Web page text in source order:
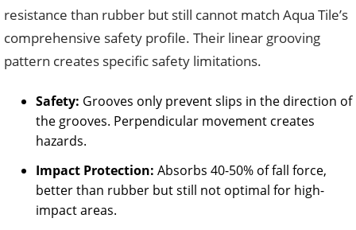
resistance than rubber but still cannot match Aqua Tile’s
comprehensive safety profile. Their linear grooving
pattern creates specific safety limitations.
Safety: Grooves only prevent slips in the direction of
the grooves. Perpendicular movement creates
hazards.
Impact Protection: Absorbs 40-50% of fall force,
better than rubber but still not optimal for high-
impact areas.